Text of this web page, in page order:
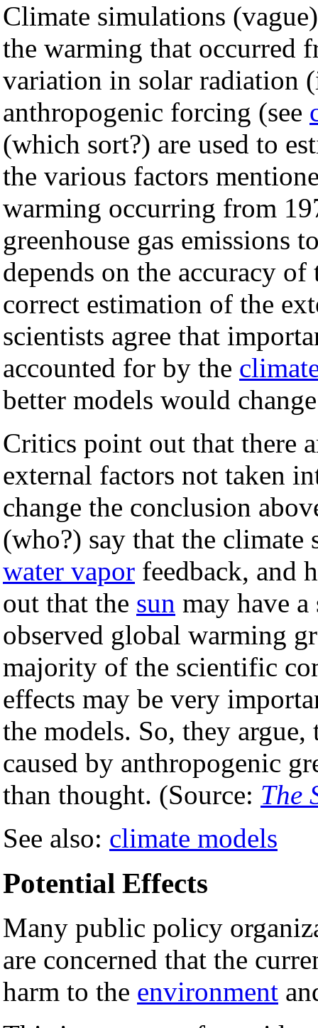
Climate simulations
the warming that occurred
variation in solar radiation
anthropogenic forcing (see
(which sort?) are used to
the various factors
warming occurring from
greenhouse gas emissions
depends on the accuracy
correct estimation of the
scientists agree that
accounted for by the
better models would
Critics point out that there
external factors not taken
change the conclusion
(who?) say that the
water vapor feedback, and
out that the sun may have
observed global warming
majority of the scientific
effects may be very
the models. So, they
caused by anthropogenic
than thought. (Source: The
See also: climate models
Potential Effects
Many public policy
are concerned that the
harm to the environment